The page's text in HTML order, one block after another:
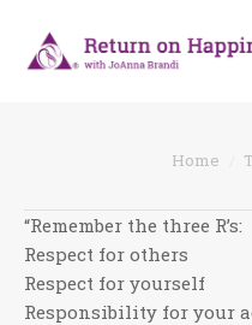
Home
“Remember the three R’s:
Respect for others
Respect for yourself
Responsibility for your